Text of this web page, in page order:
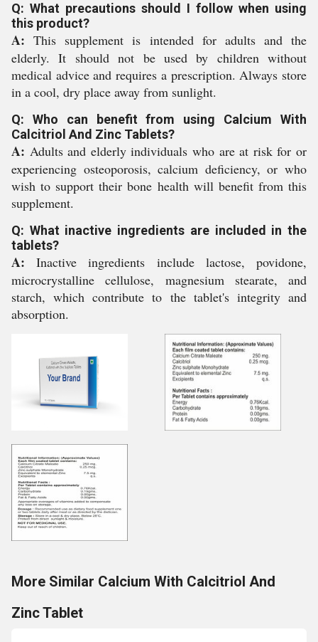
Q: What precautions should I follow when using
this product?
A: This supplement is intended for adults and the
elderly. It should not be used by children without
medical advice and requires a prescription. Always store
in a cool, dry place away from sunlight.
Q: Who can benefit from using Calcium With
Calcitriol And Zinc Tablets?
A: Adults and elderly individuals who are at risk for or
experiencing osteoporosis, calcium deficiency, or who
wish to support their bone health will benefit from this
supplement.
Q: What inactive ingredients are included in the
tablets?
A: Inactive ingredients include lactose, povidone,
microcrystalline cellulose, magnesium stearate, and
starch, which contribute to the tablet's integrity and
absorption.
More Similar Calcium With Calcitriol And
Zinc Tablet